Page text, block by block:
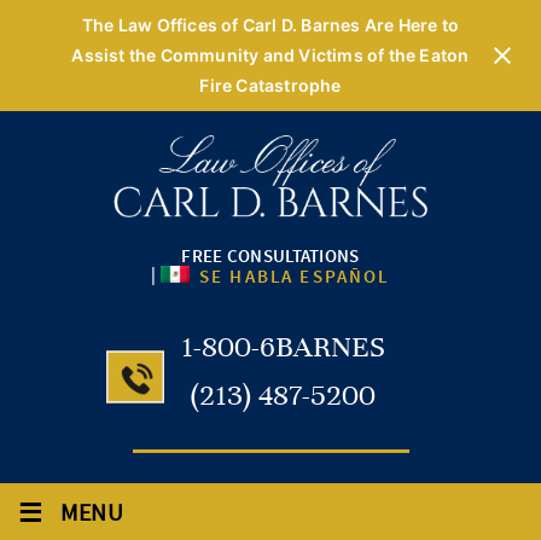
The Law Offices of Carl D. Barnes Are Here to
Assist the Community and Victims of the Eaton
Fire Catastrophe
FREE CONSULTATIONS
| SE HABLA ESPAÑOL
1-800-6BARNES
(213) 487-5200
≡ MENU